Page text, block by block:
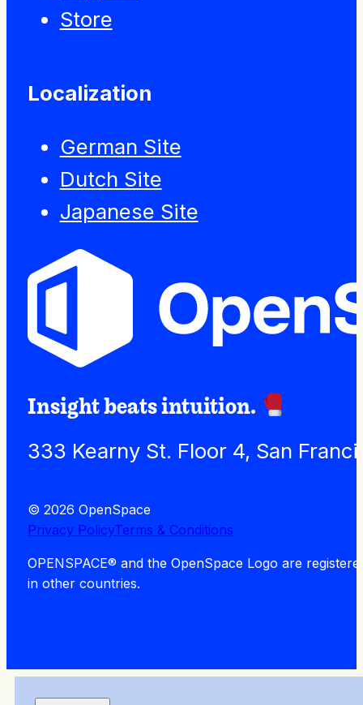
Store
Localization
German Site
Dutch Site
Japanese Site
Insight beats intuition.
333 Kearny St. Floor 4, San
© 2026 OpenSpace
Privacy PolicyTerms & Conditions
OPENSPACE® and the OpenSpace Logo are
in other countries.